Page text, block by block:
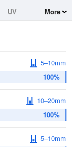
UV
More
100%
5–10mm
100%
10–20mm
5–10mm